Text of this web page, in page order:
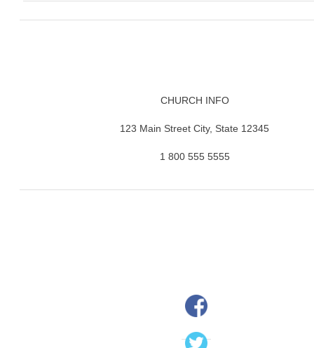
CHURCH INFO
123 Main Street City, State 12345
1 800 555 5555